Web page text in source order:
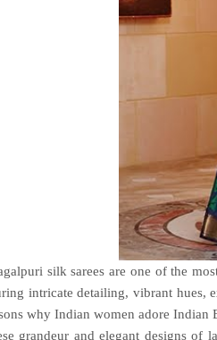
silk sarees are one of the
intricate detailing, vibrant hues,
why Indian women adore Indian
grandeur and elegant designs of